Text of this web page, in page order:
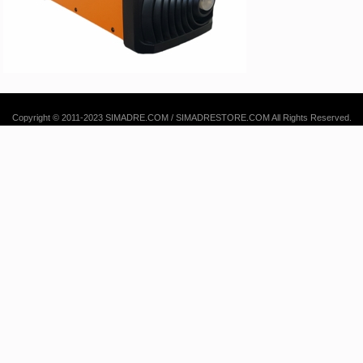
Copyright © 2011-2023 SIMADRE.COM / SIMADRESTORE.COM All Rights Reserved.